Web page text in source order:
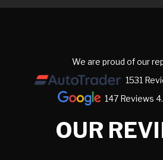
We are proud of our
1531
147 Reviews
OUR